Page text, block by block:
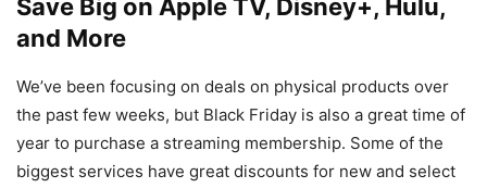
Save Big on Apple TV, Disney+, Hulu,
and More
We’ve been focusing on deals on physical products over
the past few weeks, but Black Friday is also a great time of
year to purchase a streaming membership. Some of the
biggest services have great discounts for new and select